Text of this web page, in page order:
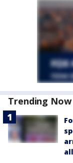
Trending Now